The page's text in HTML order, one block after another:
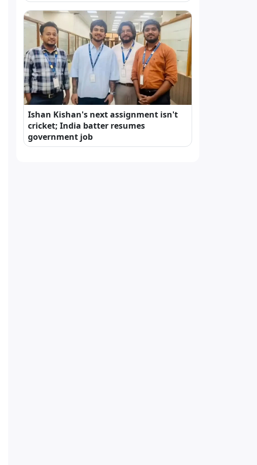
Ishan Kishan's next assignment isn't
cricket; India batter resumes
government job